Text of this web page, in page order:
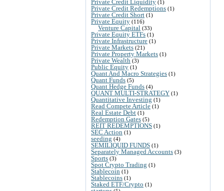
Private Credit Liquidity (1)
Private Credit Redemptions (1)
Private Credit Short (1)
Private Equity (116)
Venture Capital (33)
Private Equity ETFs (1)
Private Infrastructure (1)
Private Markets (21)
Private Property Markets (1)
Private Wealth (3)
Public Equity (1)
Quant And Macro Strategies (1)
Quant Funds (5)
Quant Hedge Funds (4)
QUANT MULTI-STRATEGY (1)
Quantitative Investing (1)
Read Compete Article (1)
Real Estate Debt (1)
Redemption Gates (5)
REIT REDEMPTIONS (1)
SEC Action (1)
seeding (4)
SEMILIQUID FUNDS (1)
Separately Managed Accounts (3)
Sports (3)
Spot Crypto Trading (1)
Stablecoin (1)
Stablecoins (1)
Staked ETF/Crypto (1)